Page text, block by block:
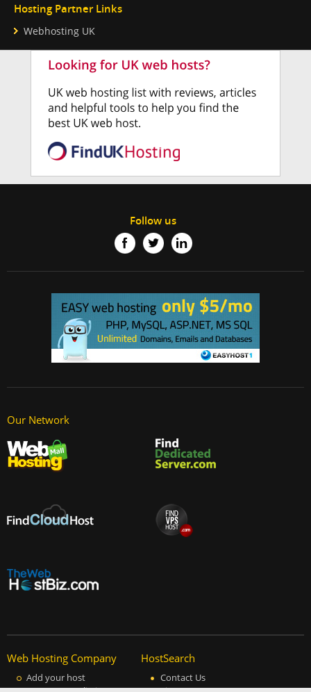
Hosting Partner Links
Webhosting UK
Follow us
Our Network
Web Hosting Company
Add your host
HostSearch
Contact Us